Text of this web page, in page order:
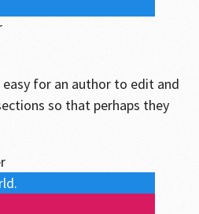
for an author to edit and
so that perhaps they